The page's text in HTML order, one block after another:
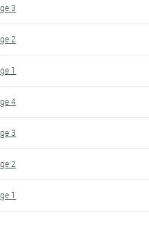
3
2
1
4
3
2
1